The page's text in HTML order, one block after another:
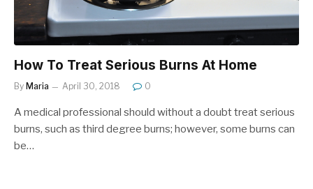
How To Treat Serious Burns At Home
By Maria April 30, 2018 0
A medical professional should without a doubt treat serious
burns, such as third degree burns; however, some burns can
be…